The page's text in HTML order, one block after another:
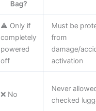
Bag?
⚠️ Only if
completely
powered
off
Must be
from
damage/
activation
❌ No
Never
checked